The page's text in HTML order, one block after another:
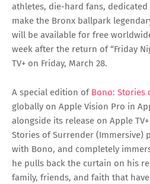
athletes, die-hard fans,
make the Bronx ballpark
will be available for free
week after the return of “Friday
TV+ on Friday, March 28.
A special edition of Bono: Stories
globally on Apple Vision Pro in
alongside its release on Apple
Stories of Surrender (Immersive)
with Bono, and completely
he pulls back the curtain on his
family, friends, and faith that